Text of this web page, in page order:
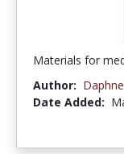
Materials for
Author:
Date Added: